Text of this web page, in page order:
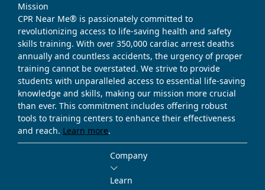
Mission
CPR Near Me® is passionately committed to
revolutionizing access to life-saving health and safety
skills training. With over 350,000 cardiac arrest deaths
annually and countless accidents, the urgency of proper
training cannot be overstated. We strive to provide
students with unparalleled access to essential life-saving
knowledge and skills, making our mission more crucial
than ever. This commitment includes offering robust
tools to training centers to enhance their effectiveness
and reach. Learn more.
Company
Learn